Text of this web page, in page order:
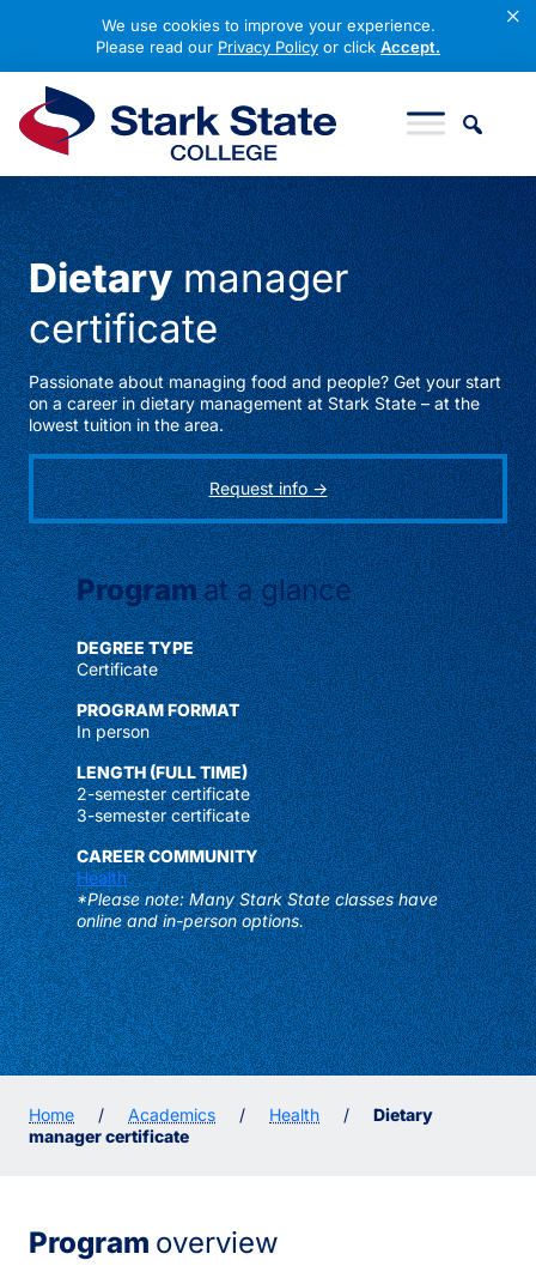
×
We use cookies to improve your experience.
Please read our Privacy Policy or click Accept.
Dietarymanager
certificate
Passionate about managing food and people? Get your start
on a career in dietary management at Stark State – at the
lowest tuition in the area.
Request info ->
Programat a glance
DEGREE TYPE
Certificate
PROGRAM FORMAT
In person
LENGTH (FULL TIME)
2-semester certificate
3-semester certificate
CAREER COMMUNITY
Health
*Please note: Many Stark State classes have
online and in-person options.
Home / Academics / Health /
Dietary
manager certificate
Program overview